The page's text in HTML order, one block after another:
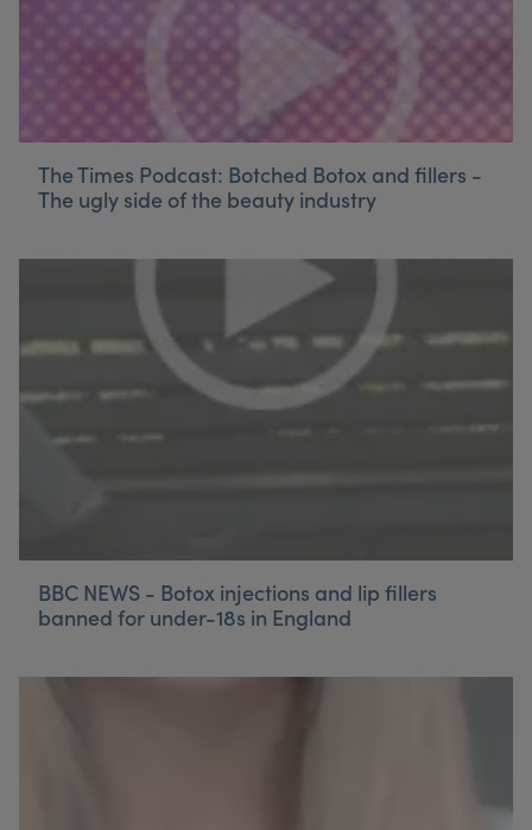
The Times Podcast: Botched Botox and fillers -
The ugly side of the beauty industry
BBC NEWS - Botox injections and lip fillers
banned for under-18s in England